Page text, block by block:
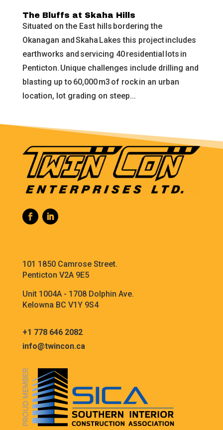
The Bluffs at Skaha Hills
Situated on the East hills bordering the
Okanagan and Skaha Lakes this project includes
earthworks and servicing 40 residential lots in
Penticton. Unique challenges include drilling and
blasting up to 60,000 m3 of rock in an urban
location, lot grading on steep...
101 1850 Camrose Street.
Penticton V2A 9E5
Unit 1004A - 1708 Dolphin Ave.
Kelowna BC V1Y 9S4
+1 778 646 2082
info@twincon.ca